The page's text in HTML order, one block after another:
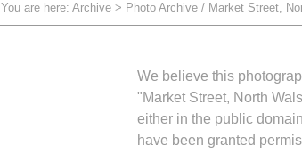
You are here: Archive > Photo Archive / Market Street,
We believe this
"Market Street, North
either in the public
have been granted